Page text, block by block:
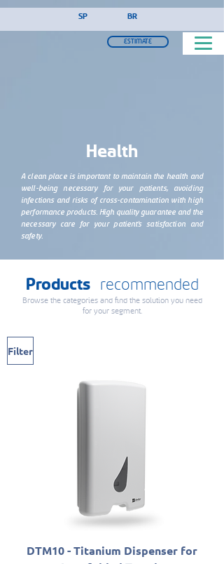
SP BR
ESTIMATE
Health
A clean place is important to maintain the health and
well-being necessary for your patients, avoiding
infections and risks of cross-contamination with high
performance products. High quality guarantee and the
necessary care for your patient's satisfaction and
safety.
Products recommended
Browse the categories and find the solution you need
for your segment.
Filter
DTM10 - Titanium Dispenser for